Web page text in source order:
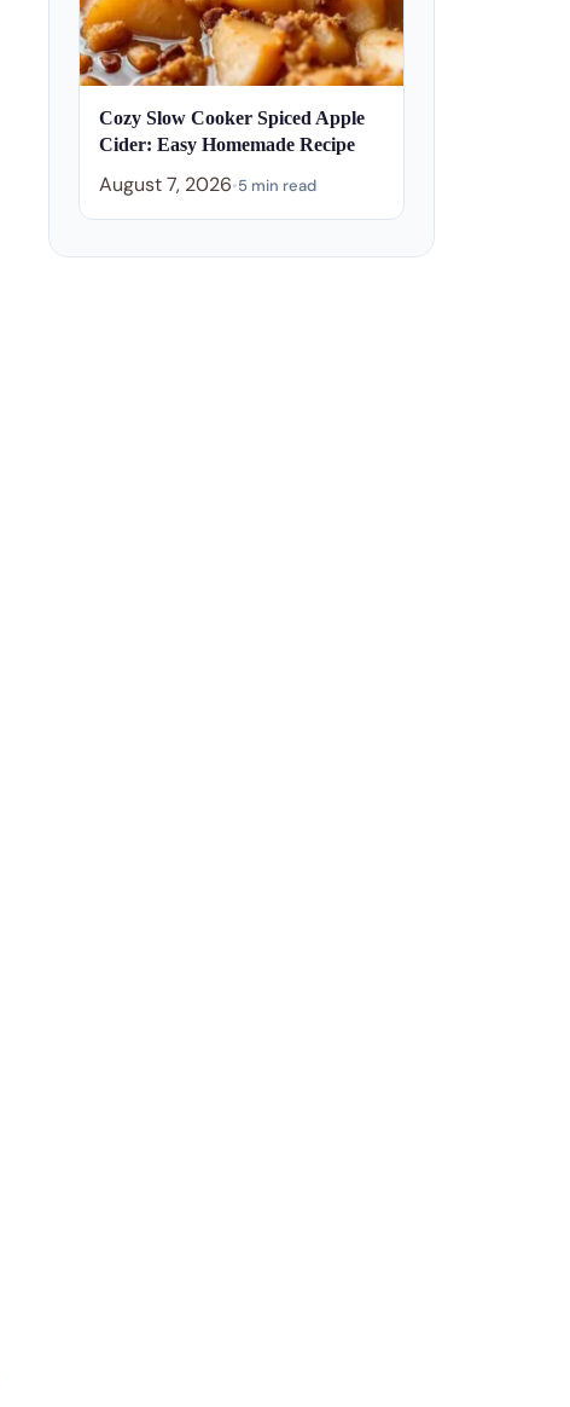
Cozy Slow Cooker Spiced Apple
Cider: Easy Homemade Recipe
August 7, 2026•5 min read